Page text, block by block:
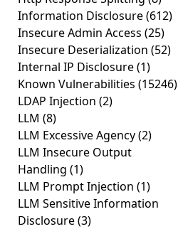
Information Disclosure(612)
Insecure Admin Access (25)
Insecure Deserialization (52)
Internal IP Disclosure(1)
Known Vulnerabilities (15246)
LDAP Injection (2)
LLM (8)
LLM Excessive Agency(2)
LLM Insecure Output
Handling (1)
LLM Prompt Injection (1)
LLM Sensitive Information
Disclosure(3)